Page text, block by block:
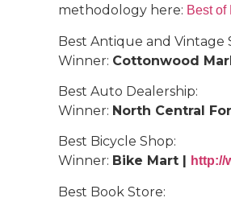
methodology here: Best of
Best Antique and Vintage
Winner: Cottonwood
Best Auto Dealership:
Winner: North Central
Best Bicycle Shop:
Winner: Bike Mart | http://
Best Book Store: